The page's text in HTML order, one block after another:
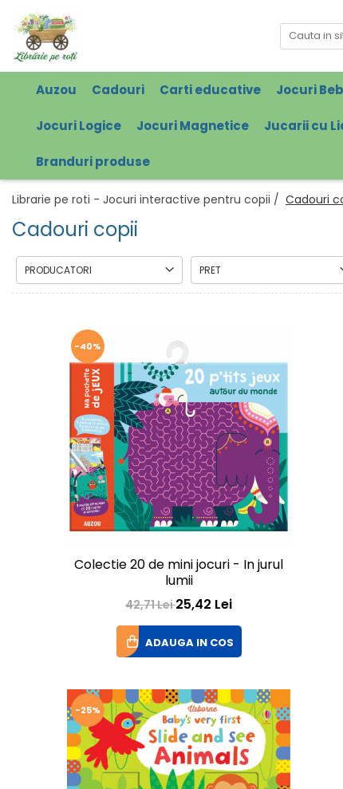
Auzou Cadouri Carti educative Jocuri
Jocuri Logice Jocuri Magnetice Jucarii cu
Branduri produse
Librarie pe roti - Jocuri interactive pentru copii / Cadouri
Cadouri copii
PRODUCATORI PRET
-40%
Colectie 20 de mini jocuri - In jurul
lumii
42,71 Lei25,42 Lei
ADAUGA IN COS
-25%